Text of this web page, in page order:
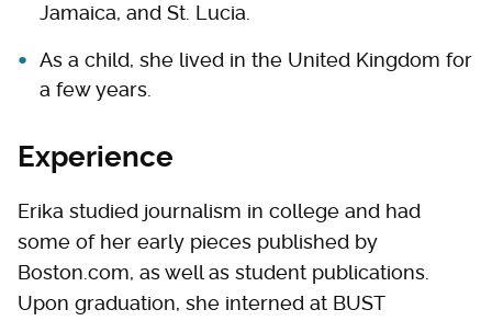
Jamaica, and St. Lucia.
As a child, she lived in the United Kingdom for
a few years.
Experience
Erika studied journalism in college and had
some of her early pieces published by
Boston.com, as well as student publications.
Upon graduation, she interned at BUST